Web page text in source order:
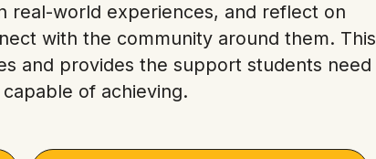
real-world experiences, and reflect on
with the community around them. This
and provides the support students need
of achieving.